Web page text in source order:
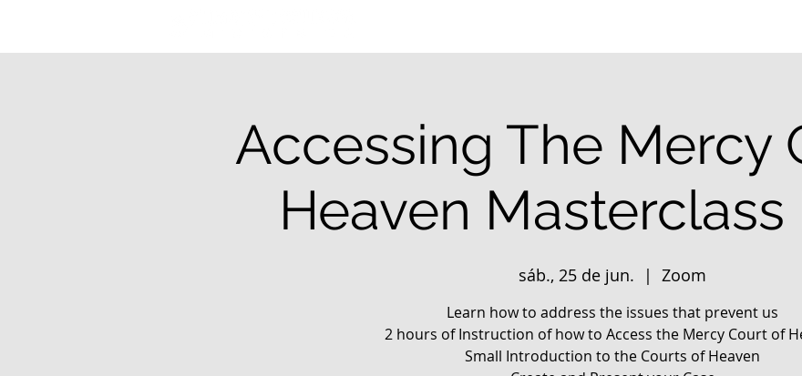
Accessing The Mercy
Heaven Masterclass
sáb., 25 de jun.
  |
Zoom
Learn how to address the issues that prevent us
2 hours of Instruction of how to Access the Mercy Court of
Small Introduction to the Courts of Heaven